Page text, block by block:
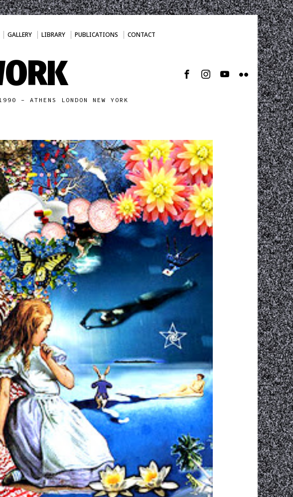
GALLERY LIBRARY PUBLICATIONS CONTACT
- ATHENS LONDON NEW YORK